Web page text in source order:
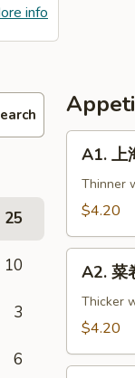
info
25
10
3
6
Roll
(2)
A1. 上
Thinner
$4.20
Vegetable
(2)
A2. 菜
Thicker
$4.20